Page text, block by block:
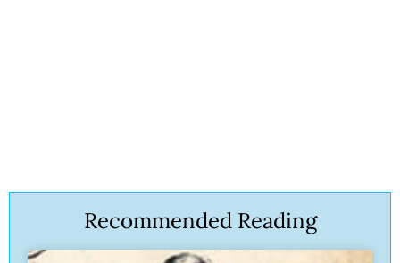
Recommended Reading